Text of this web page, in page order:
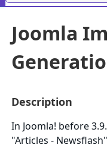
Joomla
Description
In Joomla! before
"Articles -